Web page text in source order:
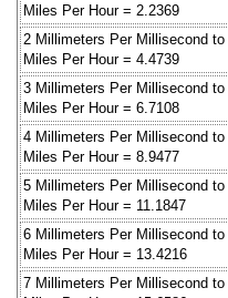
Miles Per Hour = 2.2369
2 Millimeters Per Millisecond to
Miles Per Hour = 4.4739
3 Millimeters Per Millisecond to
Miles Per Hour = 6.7108
4 Millimeters Per Millisecond to
Miles Per Hour = 8.9477
5 Millimeters Per Millisecond to
Miles Per Hour = 11.1847
6 Millimeters Per Millisecond to
Miles Per Hour = 13.4216
7 Millimeters Per Millisecond to